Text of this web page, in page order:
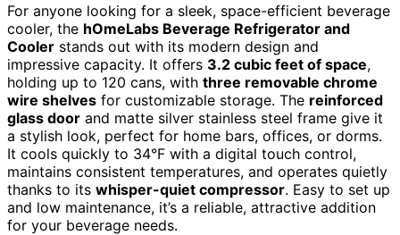
For anyone looking for a sleek, space-efficient beverage
cooler, the hOmeLabs Beverage Refrigerator and
Cooler stands out with its modern design and
impressive capacity. It offers 3.2 cubic feet of space,
holding up to 120 cans, with three removable chrome
wire shelves for customizable storage. The reinforced
glass door and matte silver stainless steel frame give it
a stylish look, perfect for home bars, offices, or dorms.
It cools quickly to 34°F with a digital touch control,
maintains consistent temperatures, and operates quietly
thanks to its whisper-quiet compressor. Easy to set up
and low maintenance, it’s a reliable, attractive addition
for your beverage needs.